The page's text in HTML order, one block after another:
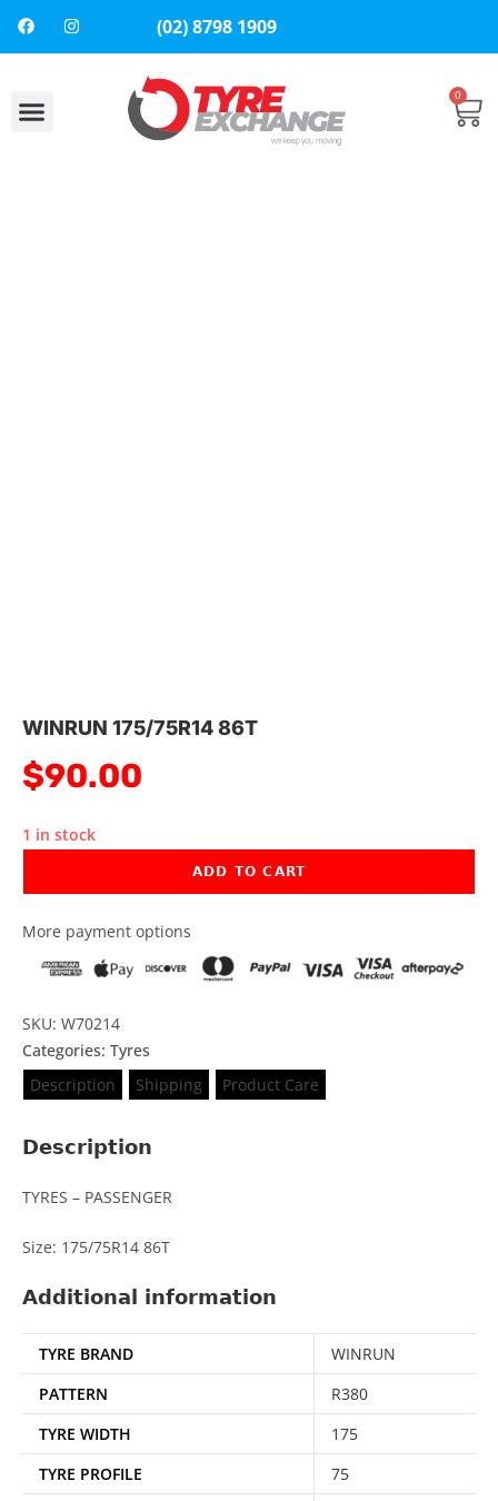
(02) 8798 1909
0
WINRUN 175/75R14 86T
$90.00
1 in stock
ADD TO CART
More payment options
SKU: W70214
Categories: Tyres
Description
Shipping Product Care
Description
TYRES – PASSENGER
Size: 175/75R14 86T
Additional information
TYRE BRAND
WINRUN
PATTERN
R380
TYRE WIDTH
175
TYRE PROFILE
75